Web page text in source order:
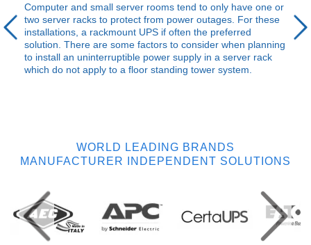
Computer and small server rooms tend to only have one or
two server racks to protect from power outages. For these
installations, a rackmount UPS if often the preferred
solution. There are some factors to consider when planning
to install an uninterruptible power supply in a server rack
which do not apply to a floor standing tower system.
WORLD LEADING BRANDS
MANUFACTURER INDEPENDENT SOLUTIONS